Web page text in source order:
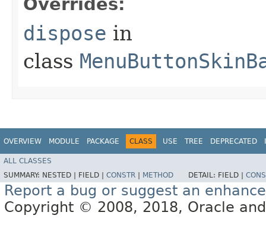
dispose in
class
OVERVIEW MODULE PACKAGE CLASS USE TREE DEPRECATED
ALL CLASSES
SUMMARY: NESTED | FIELD | CONSTR METHOD DETAIL: FIELD |
Report a bug or suggest an
Copyright © 2008, 2018, Oracle